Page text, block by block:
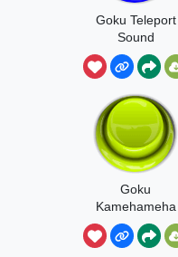
Goku Teleport
Sound
Goku
Kamehameha